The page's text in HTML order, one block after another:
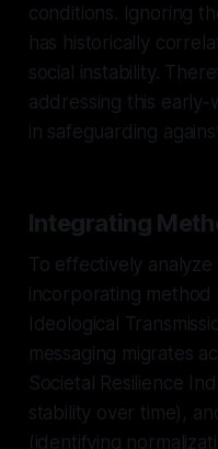
conditions. Ignoring
has historically
social instability.
addressing this early-
in safeguarding
Integrating
To effectively analyze
incorporating method
Ideological
messaging migrates
Societal Resilience
stability over time),
(identifying